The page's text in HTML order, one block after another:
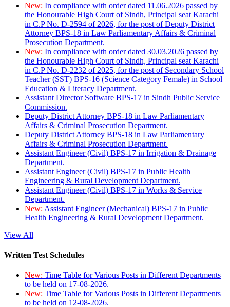
New: In compliance with order dated 11.06.2026 passed by
the Honourable High Court of Sindh, Principal seat Karachi
in C.P No. D-2594 of 2026, for the post of Deputy District
Attorney BPS-18 in Law Parliamentary Affairs & Criminal
Prosecution Department.
New: In compliance with order dated 30.03.2026 passed by
the Honourable High Court of Sindh, Principal seat Karachi
in C.P No. D-2232 of 2025, for the post of Secondary School
Teacher (SST) BPS-16 (Science Category Female) in School
Education & Literacy Department.
Assistant Director Software BPS-17 in Sindh Public Service
Commission.
Deputy District Attorney BPS-18 in Law Parliamentary
Affairs & Criminal Prosecution Department.
Deputy District Attorney BPS-18 in Law Parliamentary
Affairs & Criminal Prosecution Department.
Assistant Engineer (Civil) BPS-17 in Irrigation & Drainage
Department.
Assistant Engineer (Civil) BPS-17 in Public Health
Engineering & Rural Development Department.
Assistant Engineer (Civil) BPS-17 in Works & Service
Department.
New: Assistant Engineer (Mechanical) BPS-17 in Public
Health Engineering & Rural Development Department.
View All
Written Test Schedules
New: Time Table for Various Posts in Different Departments
to be held on 17-08-2026.
New: Time Table for Various Posts in Different Departments
to be held on 12-08-2026.